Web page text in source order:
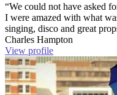
“We could not have asked
I were amazed with what
singing, disco and great
Charles Hampton
View profile